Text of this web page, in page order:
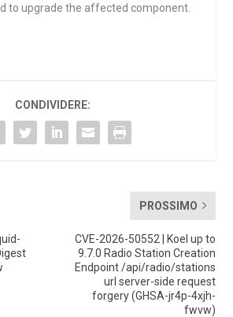
to upgrade the affected component.
CONDIVIDERE:
PROSSIMO
CVE-2026-50552 | Koel up to
9.7.0 Radio Station Creation
Endpoint /api/radio/stations
url server-side request
forgery (GHSA-jr4p-4xjh-
fwvw)